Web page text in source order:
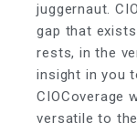
juggernaut.
gap that
rests, in the
insight in you
CIOCoverage
versatile to